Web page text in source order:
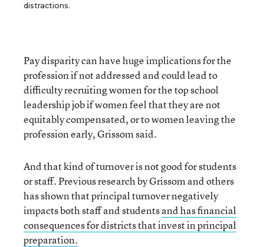
distractions.
Pay disparity can have huge implications for the
profession if not addressed and could lead to
difficulty recruiting women for the top school
leadership job if women feel that they are not
equitably compensated, or to women leaving the
profession early, Grissom said.
And that kind of turnover is not good for students
or staff. Previous research by Grissom and others
has shown that principal turnover negatively
impacts both staff and studentsand has financial
consequences for districts that invest in principal
preparation.